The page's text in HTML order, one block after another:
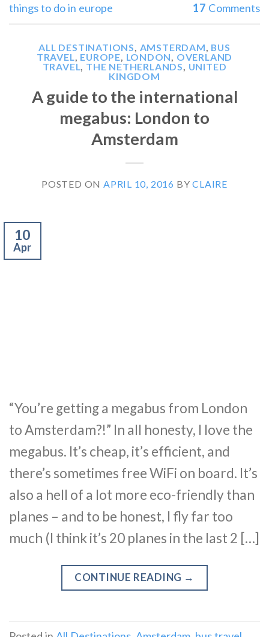
things to do in europe
17 Comments
ALL DESTINATIONS AMSTERDAM BUS
TRAVEL
EUROPE LONDON
OVERLAND
TRAVEL
THE NETHERLANDS
UNITED
KINGDOM
A guide to the international
megabus: London to
Amsterdam
POSTED ON APRIL 10, 2016 BYCLAIRE
10
Apr
“You’re getting a megabus from London
to Amsterdam?!” In all honesty, I love the
megabus. It’s cheap, it’s efficient, and
there’s sometimes free WiFi on board. It’s
also a hell of a lot more eco-friendly than
planes – and to be honest, I fly far too
much (I think it’s 20 planes in the last 2 […]
CONTINUE READING →